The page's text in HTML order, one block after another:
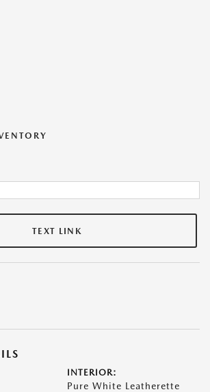
TEXT LINK
INTERIOR:
Pure White Leatherette